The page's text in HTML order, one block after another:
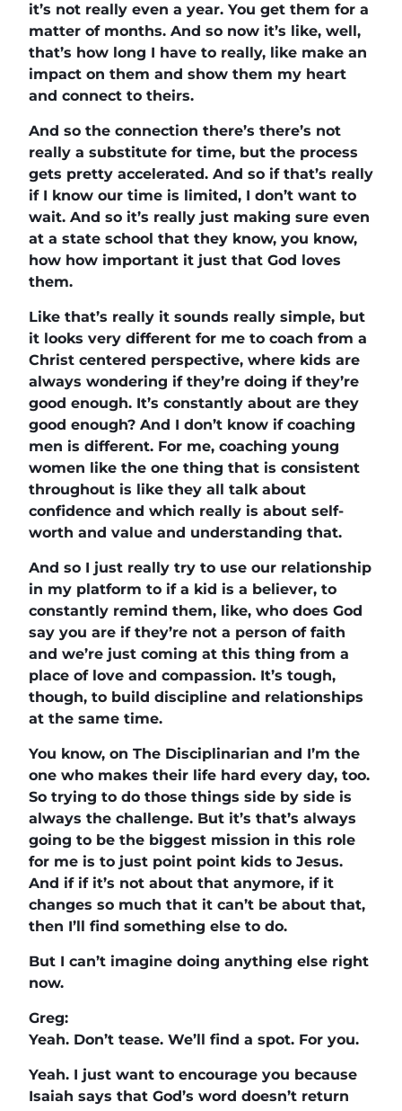
it’s not really even a year. You get them for a
matter of months. And so now it’s like, well,
that’s how long I have to really, like make an
impact on them and show them my heart
and connect to theirs.
And so the connection there’s there’s not
really a substitute for time, but the process
gets pretty accelerated. And so if that’s really
if I know our time is limited, I don’t want to
wait. And so it’s really just making sure even
at a state school that they know, you know,
how how important it just that God loves
them.
Like that’s really it sounds really simple, but
it looks very different for me to coach from a
Christ centered perspective, where kids are
always wondering if they’re doing if they’re
good enough. It’s constantly about are they
good enough? And I don’t know if coaching
men is different. For me, coaching young
women like the one thing that is consistent
throughout is like they all talk about
confidence and which really is about self-
worth and value and understanding that.
And so I just really try to use our relationship
in my platform to if a kid is a believer, to
constantly remind them, like, who does God
say you are if they’re not a person of faith
and we’re just coming at this thing from a
place of love and compassion. It’s tough,
though, to build discipline and relationships
at the same time.
You know, on The Disciplinarian and I’m the
one who makes their life hard every day, too.
So trying to do those things side by side is
always the challenge. But it’s that’s always
going to be the biggest mission in this role
for me is to just point point kids to Jesus.
And if if it’s not about that anymore, if it
changes so much that it can’t be about that,
then I’ll find something else to do.
But I can’t imagine doing anything else right
now.
Greg:
Yeah. Don’t tease. We’ll find a spot. For you.
Yeah. I just want to encourage you because
Isaiah says that God’s word doesn’t return